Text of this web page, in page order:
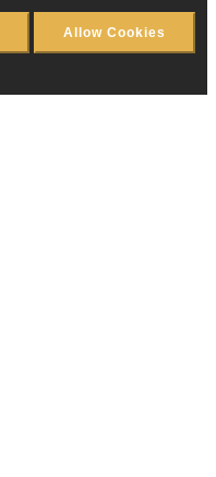
Allow Cookies